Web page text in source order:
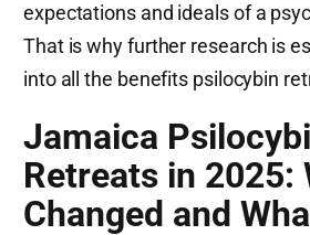
expectations and ideals of a
That is why further research is
into all the benefits psilocybin
Jamaica
Retreats in 2025:
Changed and